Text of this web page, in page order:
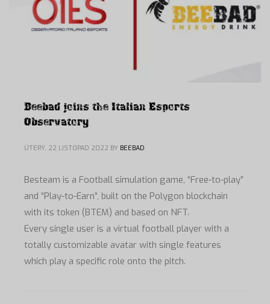
Beebad joins the Italian Esports
Observatory
ÚTERÝ, 22 LISTOPAD 2022 BY BEEBAD
Besteam is a Football simulation game, “Free-to-play”
and “Play-to-Earn”, built on the Polygon blockchain
with its token (BTEM) and based on NFT.
Every single user is a virtual football player with a
totally customizable avatar with single features
which play a specific role onto the pitch.